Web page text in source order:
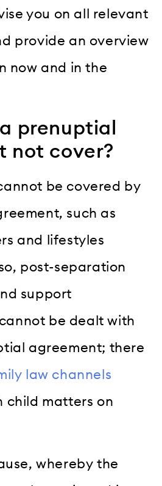
you on all relevant
provide an overview
now and in the
prenuptial
not cover?
be covered by
such as
and lifestyles
post-separation
support
be dealt with
agreement; there
law channels
child matters on
whereby the